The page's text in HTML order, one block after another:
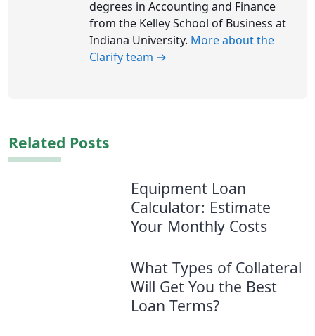
degrees in Accounting and Finance
from the Kelley School of Business at
Indiana University. More about the
Clarify team →
Related Posts
Equipment Loan
Calculator: Estimate
Your Monthly Costs
What Types of Collateral
Will Get You the Best
Loan Terms?